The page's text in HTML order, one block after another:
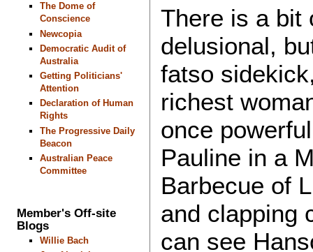
The Dome of
Conscience
Newcopia
Democratic Audit of
Australia
Getting Politicians'
Attention
Declaration of Human
Rights
The Progressive Daily
Beacon
Australian Peace
Committee
Member's Off-site
Blogs
Willie Bach
There is a bit
delusional,
fatso
richest
once
Pauline in a
Barbecue of
and clapping
can see